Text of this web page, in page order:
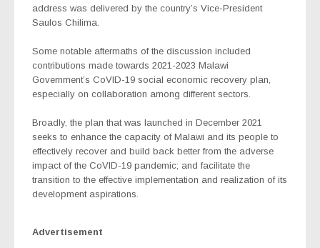
address was delivered by the country’s Vice-President
Saulos Chilima.
Some notable aftermaths of the discussion included
contributions made towards 2021-2023 Malawi
Government’s CoVID-19 social economic recovery plan,
especially on collaboration among different sectors.
Broadly, the plan that was launched in December 2021
seeks to enhance the capacity of Malawi and its people to
effectively recover and build back better from the adverse
impact of the CoVID-19 pandemic; and facilitate the
transition to the effective implementation and realization of its
development aspirations.
Advertisement